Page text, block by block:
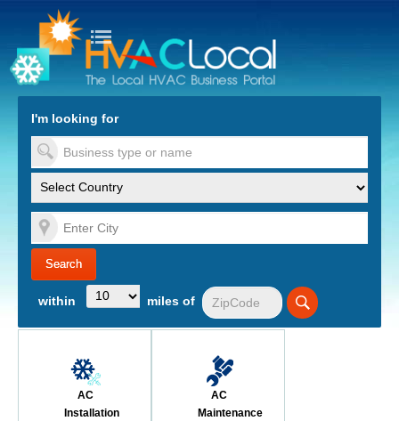
to Content
I'm looking for
within miles of
AC
Installation
AC
Maintenance